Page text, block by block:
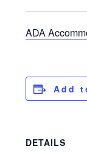
ADA
Add
DETAILS